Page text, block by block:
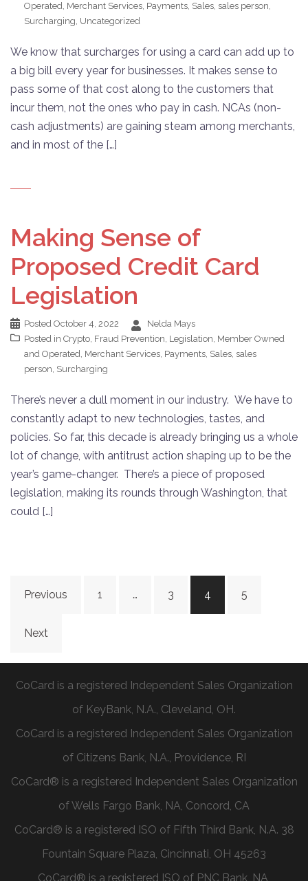
Operated, Merchant Services, Payments, Sales, sales person,
Surcharging, Uncategorized
We know that surcharges for using a card can add up to
a big bill every year for businesses. It makes sense to
pass some of that cost along to the customers that
incur them, not the ones who pay in cash. NCAs (non-
cash adjustments) are gaining steam among merchants,
and in most of the […]
Making Sense of
Proposed Credit Card
Legislation
Posted October 4, 2022
Nelda Mays
Posted in Crypto, Fraud Prevention, Legislation, Member Owned
and Operated, Merchant Services, Payments, Sales, sales
person, Surcharging
There’s never a dull moment in our industry. We have to
constantly adapt to new technologies, tastes, and
policies. So far, this decade is already bringing us a whole
lot of change, with antitrust action shaping up to be the
year’s game-changer. There’s a piece of proposed
legislation, making its rounds through Washington, that
could […]
Previous 1 … 3 4 5
Next
CoCard is a registered Independent Sales Organization
of KeyBank, N.A., Cleveland, OH.
CoCard is a registered Independent Sales Organization
of Citizens Bank, N.A., Providence, RI
CoCard® is a registered Independent Sales Organization
of Wells Fargo Bank, NA, Concord, CA
CoCard® is a registered ISO of Fifth Third Bank, N.A. 38
Fountain Square Plaza, Cincinnati, OH 45263
CoCard® is a registered ISO of PNC Bank, NA,